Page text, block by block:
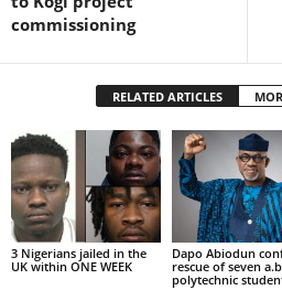
commissioning
RELATED ARTICLES
3 Nigerians jailed in the
UK within ONE WEEK
Dapo Abiodun
rescue of seven
polytechnic